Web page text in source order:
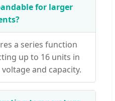
for larger
a series function
up to 16 units in
and capacity.